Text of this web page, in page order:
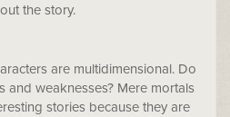
the story.
are multidimensional. Do
and weaknesses? Mere mortals
stories because they are